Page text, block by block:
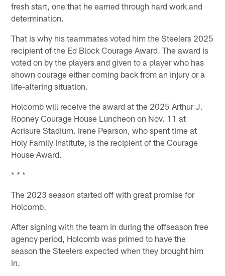
fresh start, one that he earned through hard work and
determination.
That is why his teammates voted him the Steelers 2025
recipient of the Ed Block Courage Award. The award is
voted on by the players and given to a player who has
shown courage either coming back from an injury or a
life-altering situation.
Holcomb will receive the award at the 2025 Arthur J.
Rooney Courage House Luncheon on Nov. 11 at
Acrisure Stadium. Irene Pearson, who spent time at
Holy Family Institute, is the recipient of the Courage
House Award.
* * *
The 2023 season started off with great promise for
Holcomb.
After signing with the team in during the offseason free
agency period, Holcomb was primed to have the
season the Steelers expected when they brought him
in.